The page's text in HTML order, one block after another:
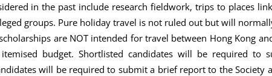
in the past include research fieldwork, trips to places
groups. Pure holiday travel is not ruled out but will
are NOT intended for travel between Hong Kong
budget. Shortlisted candidates will be required to
will be required to submit a brief report to the Society